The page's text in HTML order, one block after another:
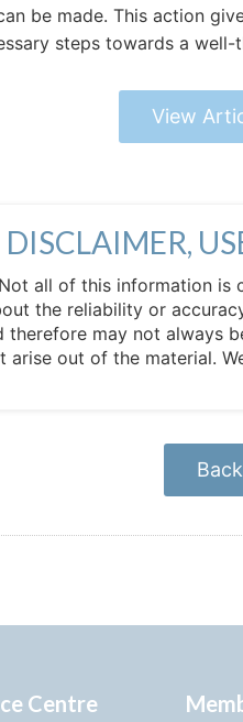
be made. This action
steps towards a
View
DISCLAIMER,
all of this information
the reliability or
therefore may not
arise out of the material.
Centre